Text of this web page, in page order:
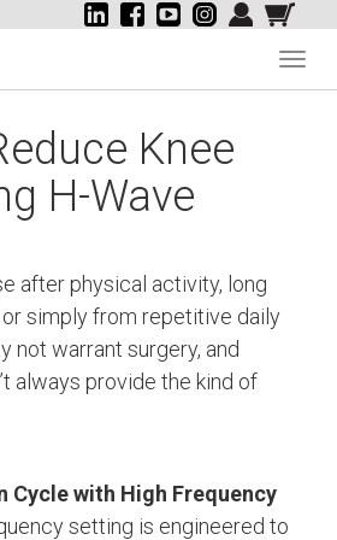
Knee
H-Wave
after physical activity, long
or simply from repetitive daily
not warrant surgery, and
always provide the kind of
Cycle with High Frequency
setting is engineered to